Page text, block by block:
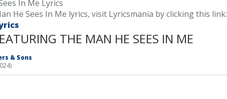
In Me Lyrics
He Sees In Me lyrics, visit Lyricsmania by clicking this link:
THE MAN HE SEES IN ME
& Sons